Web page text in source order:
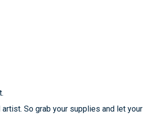
So grab your supplies and let your